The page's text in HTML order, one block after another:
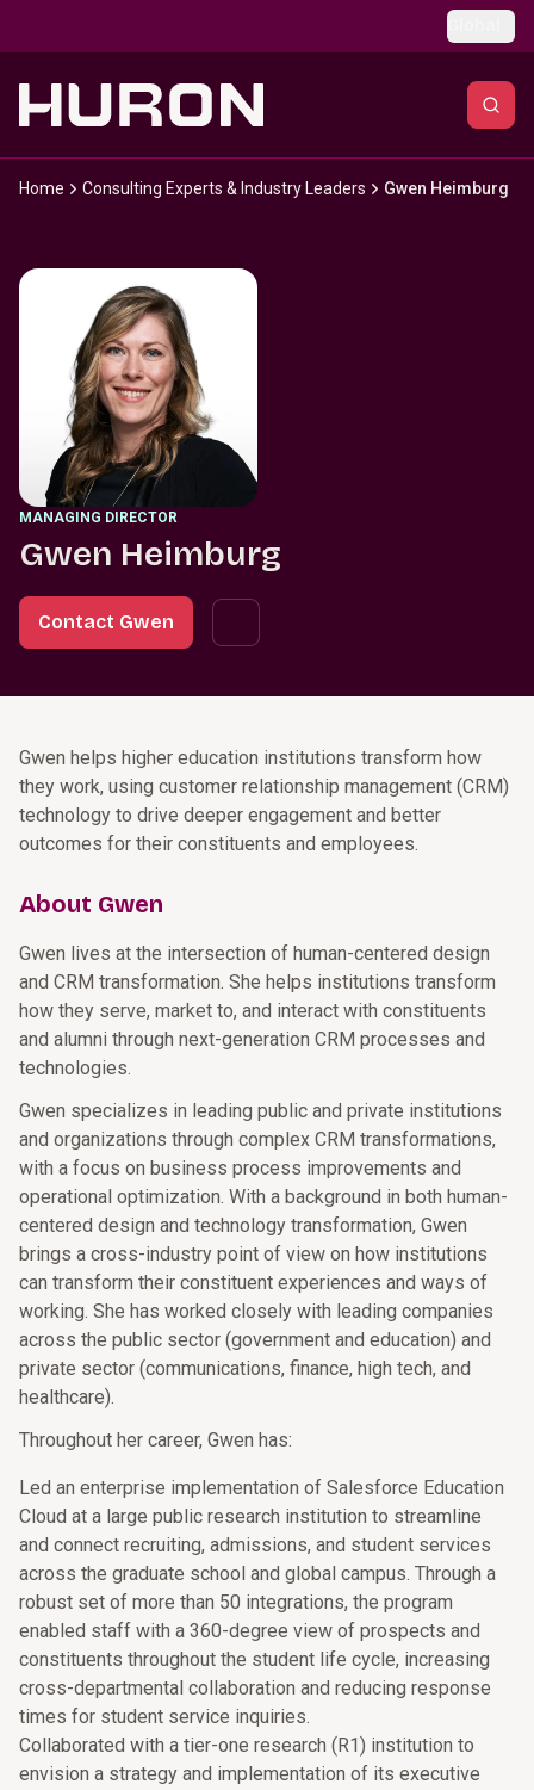
Home Consulting Experts & Industry Leaders Gwen Heimburg
MANAGING DIRECTOR
Gwen Heimburg
Contact Gwen
Gwen helps higher education institutions transform how
they work, using customer relationship management (CRM)
technology to drive deeper engagement and better
outcomes for their constituents and employees.
About Gwen
Gwen lives at the intersection of human-centered design
and CRM transformation. She helps institutions transform
how they serve, market to, and interact with constituents
and alumni through next-generation CRM processes and
technologies.
Gwen specializes in leading public and private institutions
and organizations through complex CRM transformations,
with a focus on business process improvements and
operational optimization. With a background in both human-
centered design and technology transformation, Gwen
brings a cross-industry point of view on how institutions
can transform their constituent experiences and ways of
working. She has worked closely with leading companies
across the public sector (government and education) and
private sector (communications, finance, high tech, and
healthcare).
Throughout her career, Gwen has:
Led an enterprise implementation of Salesforce Education
Cloud at a large public research institution to streamline
and connect recruiting, admissions, and student services
across the graduate school and global campus. Through a
robust set of more than 50 integrations, the program
enabled staff with a 360-degree view of prospects and
constituents throughout the student life cycle, increasing
cross-departmental collaboration and reducing response
times for student service inquiries.
Collaborated with a tier-one research (R1) institution to
envision a strategy and implementation of its executive